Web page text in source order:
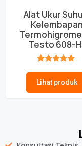
Alat Ukur
Kelembapan
Testo 608-
Lihat produk